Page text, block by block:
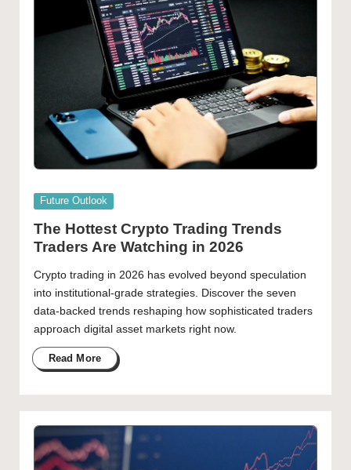
Posted
Future Outlook
The Hottest Crypto Trading Trends
Traders Are Watching in 2026
Crypto trading in 2026 has evolved beyond speculation
into institutional-grade strategies. Discover the seven
data-backed trends reshaping how sophisticated traders
approach digital asset markets right now.
Read More